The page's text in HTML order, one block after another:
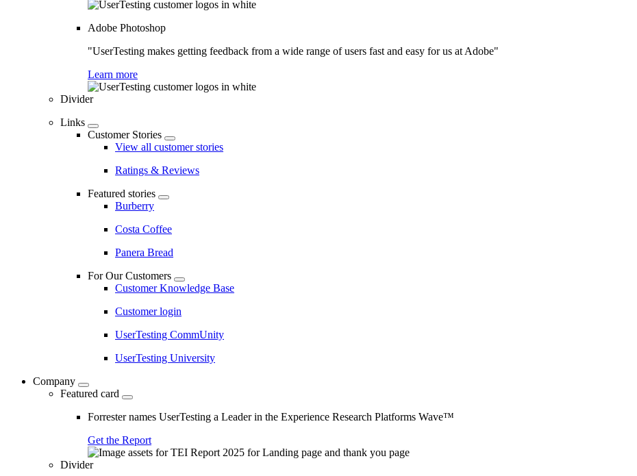
Adobe Photoshop
"UserTesting makes getting feedback from a wide range of users fast and easy for us at Adobe"
Learn more
Divider
Links
Customer Stories
View all customer stories
Ratings & Reviews
Featured stories
Burberry
Costa Coffee
Panera Bread
For Our Customers
Customer Knowledge Base
Customer login
UserTesting CommUnity
UserTesting University
Company
Featured card
Forrester names UserTesting a Leader in the Experience Research Platforms Wave™
Get the Report
Divider